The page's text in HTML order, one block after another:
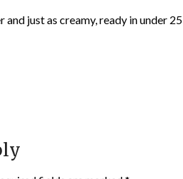
and just as creamy, ready in under 25